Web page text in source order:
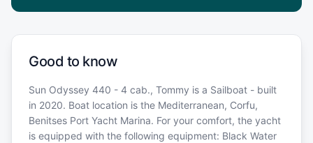
Good to know
Sun Odyssey 440 - 4 cab., Tommy is a Sailboat - built
in 2020. Boat location is the Mediterranean, Corfu,
Benitses Port Yacht Marina. For your comfort, the yacht
is equipped with the following equipment: Black Water